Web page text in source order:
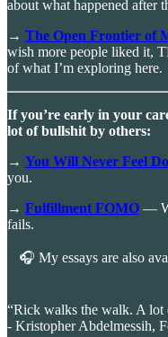
about what happened after
→ The Open Frontier of
wish more people liked it,
of what I’m exploring here.
If you’re early in your
lot of bullshit by others:
→ You Will Never Feel
you.
→ Fulfillment FOMO —
fails.
🎧 My essays are also
“Rick walks the walk. A
- Kristopher Abdelmessih,